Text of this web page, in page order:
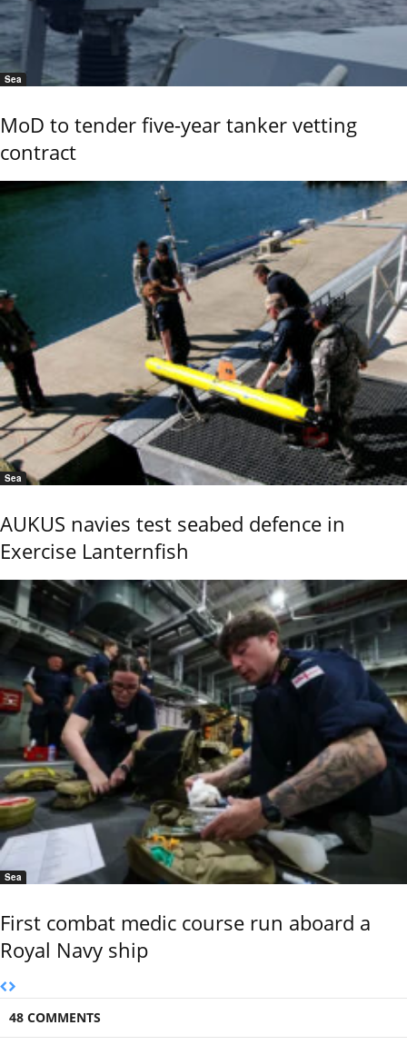
Sea
MoD to tender five-year tanker vetting
contract
Sea
AUKUS navies test seabed defence in
Exercise Lanternfish
Sea
First combat medic course run aboard a
Royal Navy ship
48 COMMENTS